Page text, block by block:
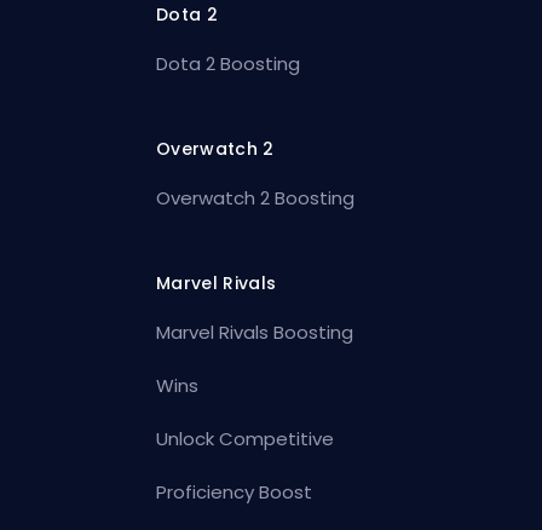
Dota 2
Dota 2 Boosting
Overwatch 2
Overwatch 2 Boosting
Marvel Rivals
Marvel Rivals Boosting
Wins
Unlock Competitive
Proficiency Boost